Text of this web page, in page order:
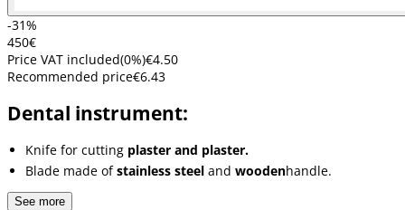
-31%
450€
Price VAT included(0%)€4.50
Recommended price€6.43
Dental instrument:
Knife for cutting plaster and plaster.
Blade made ofstainless steel and woodenhandle.
See more